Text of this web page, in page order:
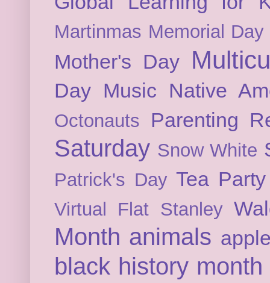
Martinmas Memorial Day
Mother's Day
Day Music Native
Octonauts Parenting
Saturday Snow White
Patrick's Day Tea Party
Virtual Flat Stanley
Month animals
black history month